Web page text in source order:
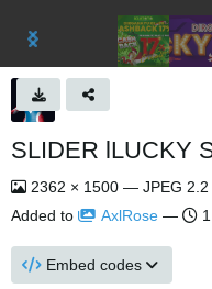
SLIDER lLUCKY
2362 × 1500 — JPEG 2.2
Added to
AxlRose —
Embed codes